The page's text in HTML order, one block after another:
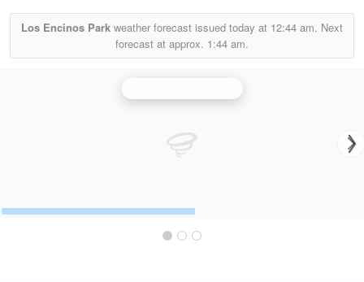
Los Encinos Park weather forecast issued today at 12:44 am. Next
forecast at approx. 1:44 am.